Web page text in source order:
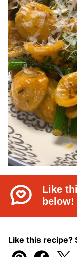
Like
below!
Like this recipe?